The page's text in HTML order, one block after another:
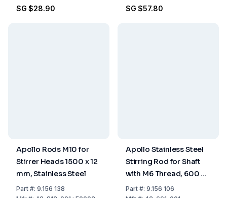
SG $28.90 SG $57.80
Apollo Rods M10 for
Stirrer Heads 1500 x 12
mm, Stainless Steel
Part#: 9.156 138
Apollo Stainless Steel
Stirring Rod for Shaft
with M6 Thread, 600 x 6
mm
Part#: 9.156 106